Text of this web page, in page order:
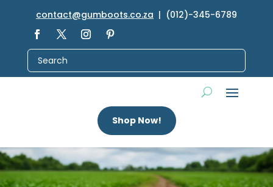
contact@gumboots.co.za | (012)-345-6789
Shop Now!